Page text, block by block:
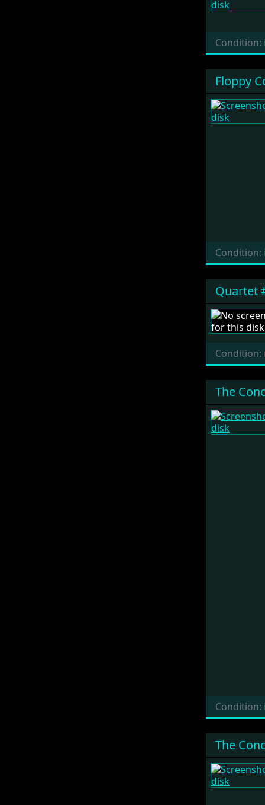
Condition:
Floppy
Condition:
Quartet
Condition:
The
Condition:
The